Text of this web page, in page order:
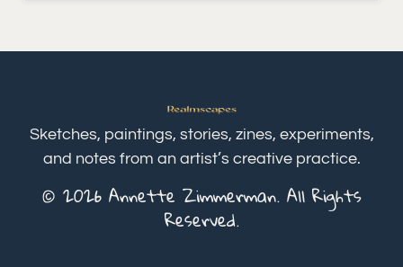
Sketches, paintings, stories, zines, experiments,
and notes from an artist’s creative practice.
© 2026 Annette Zimmerman. All Rights
Reserved.